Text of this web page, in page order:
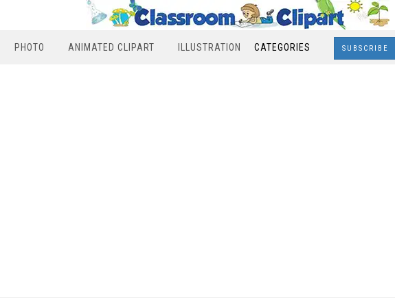
PHOTO ANIMATED CLIPART ILLUSTRATION CATEGORIES SUBSCRIBE